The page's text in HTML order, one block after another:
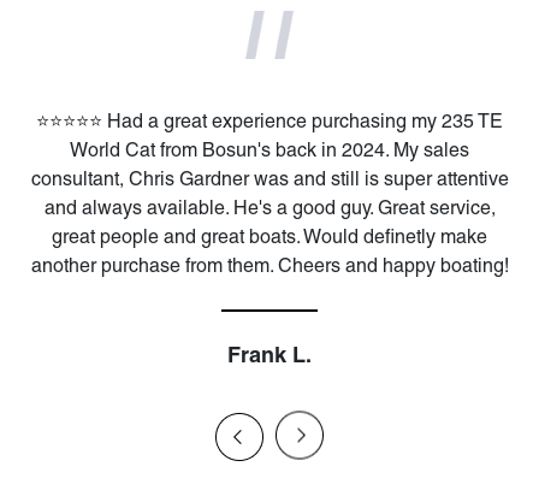
⭐️⭐️⭐️⭐️⭐️ Had a great experience purchasing my 235 TE
World Cat from Bosun's back in 2024. My sales
consultant, Chris Gardner was and still is super attentive
and always available. He's a good guy. Great service,
great people and great boats. Would definetly make
another purchase from them. Cheers and happy boating!
Frank L.